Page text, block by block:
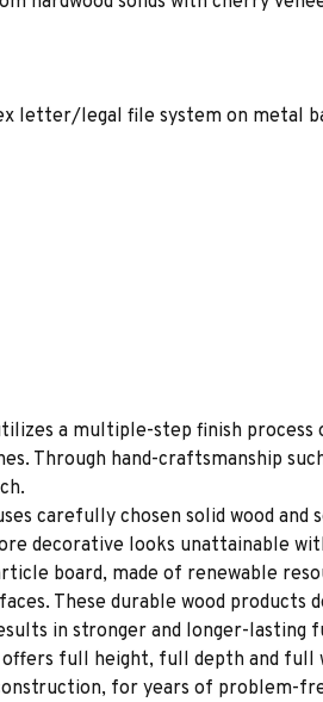
letter/legal file system on metal
a multiple-step finish process
Through hand-craftsmanship
carefully chosen solid wood
decorative looks unattainable
board, made of renewable
These durable wood products
in stronger and longer-lasting
full height, full depth and full
for years of problem-